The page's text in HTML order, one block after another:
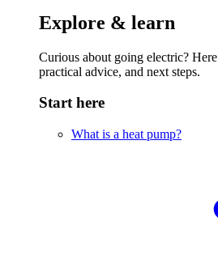
Explore & learn
Curious about going electric?
practical advice, and next steps.
Start here
What is a heat pump?